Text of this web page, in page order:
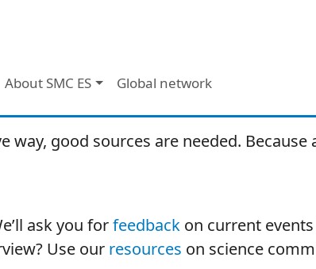
About SMC ES Global network
good sources are needed.
ask you forfeedback on current
Use our resources on science